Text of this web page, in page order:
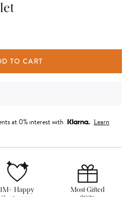
TO CART
at 0% interest with
Learn
1M+ Happy
Most Gifted